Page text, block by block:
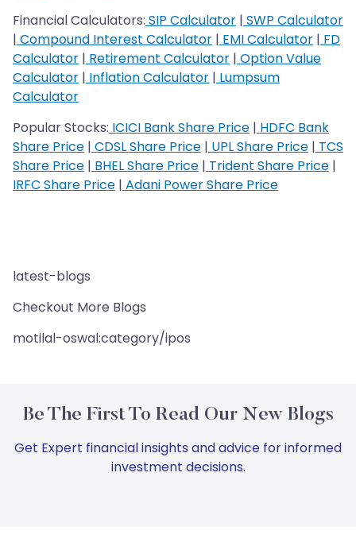
Financial Calculators: SIP Calculator | SWP Calculator
| Compound Interest Calculator | EMI Calculator | FD
Calculator | Retirement Calculator | Option Value
Calculator | Inflation Calculator | Lumpsum
Calculator
Popular Stocks: ICICI Bank Share Price | HDFC Bank
Share Price | CDSL Share Price | UPL Share Price | TCS
Share Price | BHEL Share Price | Trident Share Price |
IRFC Share Price | Adani Power Share Price
latest-blogs
Checkout More Blogs
motilal-oswal:category/ipos
Be The First To Read Our New Blogs
Get Expert financial insights and advice for informed
investment decisions.